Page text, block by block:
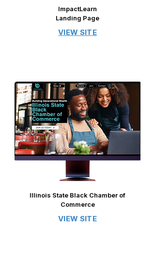
ImpactLearn
Landing Page
VIEW SITE
​​​Illinois State Black Chamber of
Commerce
VIEW SITE